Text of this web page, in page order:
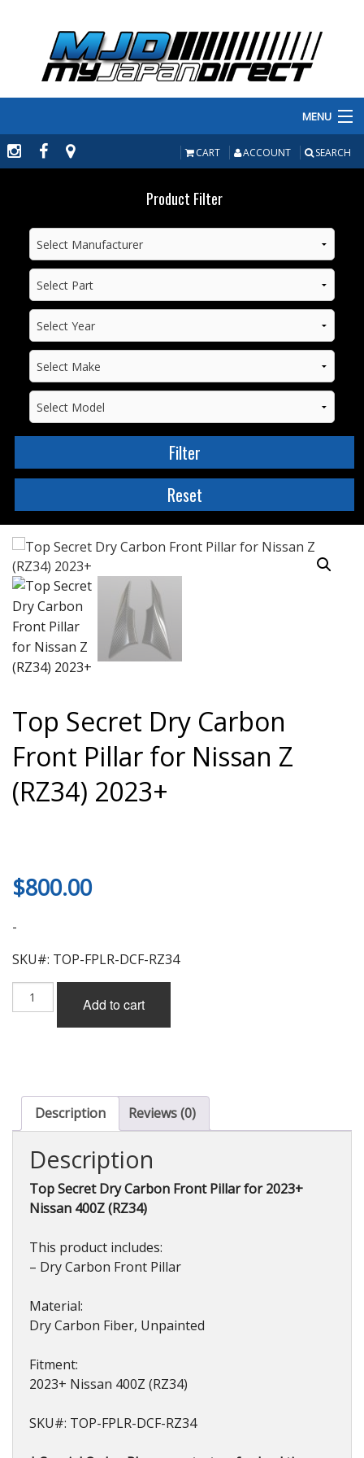
MENU
PRODUCTS
MANUFACTURERS
MAKE/MODEL
INVENTORY
ABOUT
CART ACCOUNT SEARCH
Product Filter
Top Secret Dry Carbon
Front Pillar for Nissan Z
(RZ34) 2023+
$800.00
-
SKU#: TOP-FPLR-DCF-RZ34
Top
Secret
for
Nissan
Z
2023+
Add to cart
Description Reviews (0)
Description
Top Secret Dry Carbon Front Pillar for 2023+
Nissan 400Z (RZ34)
This product includes:
– Dry Carbon Front Pillar
Material:
Dry Carbon Fiber, Unpainted
Fitment:
2023+ Nissan 400Z (RZ34)
SKU#: TOP-FPLR-DCF-RZ34